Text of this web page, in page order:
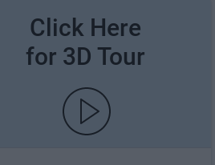
Click Here
for 3D Tour